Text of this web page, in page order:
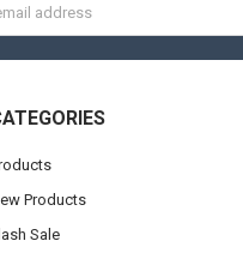
Products
Sale